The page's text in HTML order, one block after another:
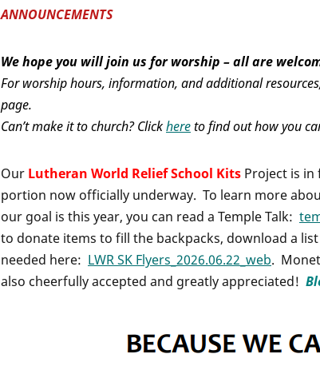
ANNOUNCEMENTS
We hope you will join us for worship – all are
For worship hours, information, and additional
page.
Can’t make it to church? Clickhereto find out how you
Our Lutheran World Relief School Kits Project is
portion now officially underway. To learn more
our goal is this year, you can read a Temple Talk:
to donate items to fill the backpacks, download a
needed here: LWR SK Flyers_2026.06.22_web.
also cheerfully accepted and greatly appreciated!